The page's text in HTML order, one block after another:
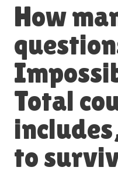
How
Total
to